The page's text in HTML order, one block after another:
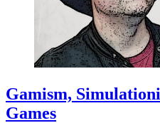
Gamism,
Games